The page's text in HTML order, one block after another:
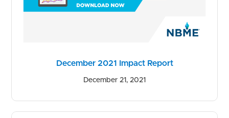
December 2021 Impact Report
December 21, 2021